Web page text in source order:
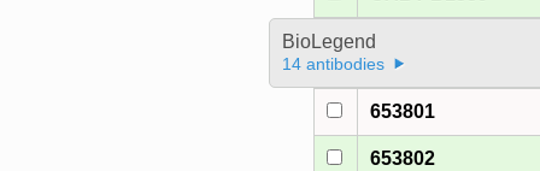
BioLegend
14 antibodies
653801
653802